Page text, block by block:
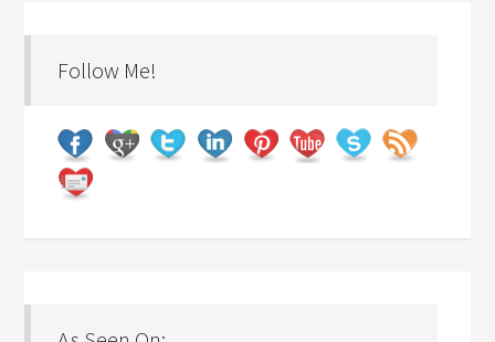
Follow Me!